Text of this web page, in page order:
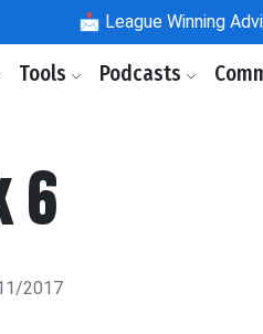
📩 League Winning
Tools Podcasts
6
2017